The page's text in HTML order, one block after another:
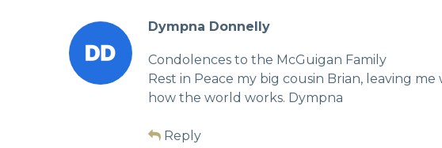
Dympna Donnelly
Condolences to the McGuigan Family
Rest in Peace my big cousin Brian, leaving
how the world works. Dympna
Reply